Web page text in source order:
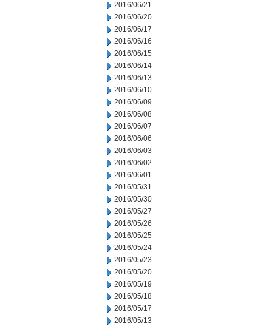
2016/06/21
2016/06/20
2016/06/17
2016/06/16
2016/06/15
2016/06/14
2016/06/13
2016/06/10
2016/06/09
2016/06/08
2016/06/07
2016/06/06
2016/06/03
2016/06/02
2016/06/01
2016/05/31
2016/05/30
2016/05/27
2016/05/26
2016/05/25
2016/05/24
2016/05/23
2016/05/20
2016/05/19
2016/05/18
2016/05/17
2016/05/13